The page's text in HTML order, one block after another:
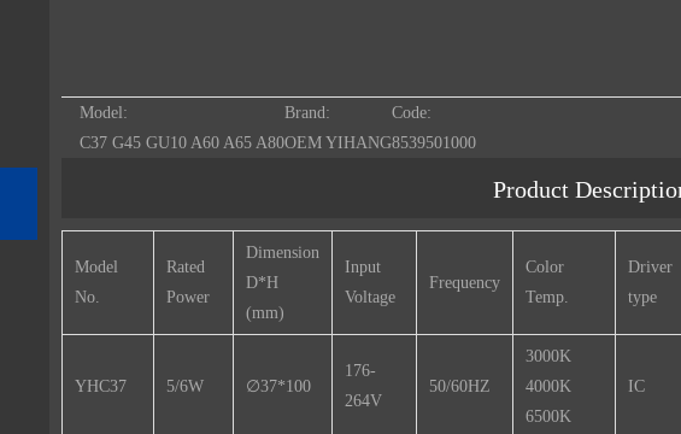
Model:
C37 G45 GU10 A60 A65 A80
Brand:
OEM YIHANG
Code:
8539501000
Product
Model
No.
Rated
Power
Dimension
D*H
(mm)
Input
Voltage
Frequency
Color
Temp.
Driver
type
YHC37 5/6W ∅37*100
176-
264V
50/60HZ
3000K
4000K
6500K
IC